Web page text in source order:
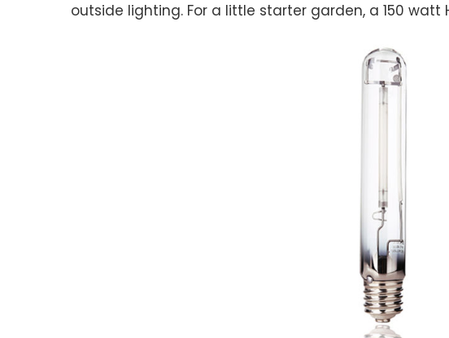
outside lighting. For a little starter garden, a 150 watt